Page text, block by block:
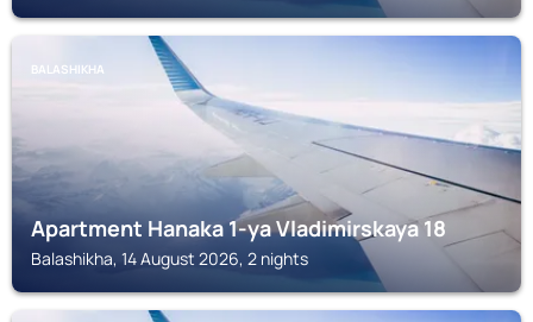
BALASHIKHA
Apartment Hanaka 1-ya Vladimirskaya 18
Balashikha, 14 August 2026, 2 nights